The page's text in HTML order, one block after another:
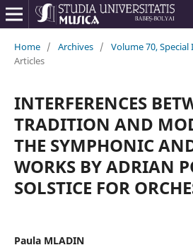
Home / Archives / Volume 70, Special
Articles
INTERFERENCES
TRADITION AND
THE SYMPHONIC
WORKS BY ADRIAN
SOLSTICE FOR
Paula MLADIN